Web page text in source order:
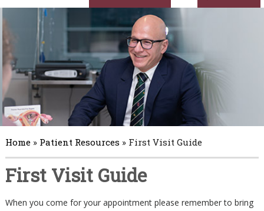
Home» Patient Resources » First Visit Guide
First Visit Guide
When you come for your appointment please remember to bring